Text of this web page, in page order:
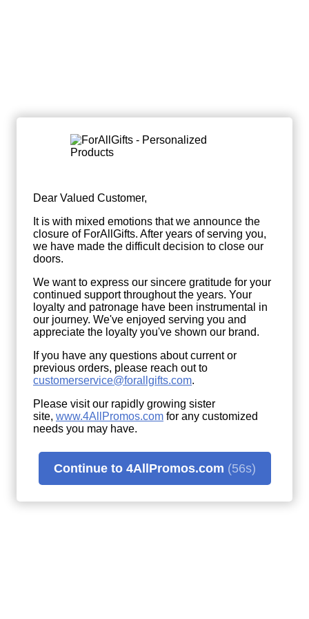
Dear Valued Customer,
It is with mixed emotions that we announce the
closure of ForAllGifts. After years of serving you,
we have made the difficult decision to close our
doors.
We want to express our sincere gratitude for your
continued support throughout the years. Your
loyalty and patronage have been instrumental in
our journey. We've enjoyed serving you and
appreciate the loyalty you've shown our brand.
If you have any questions about current or
previous orders, please reach out to
customerservice@forallgifts.com.
Please visit our rapidly growing sister
site, www.4AllPromos.com (opens
new
window)
for any customized
needs you may have.
Continue to 4AllPromos.com (56s)